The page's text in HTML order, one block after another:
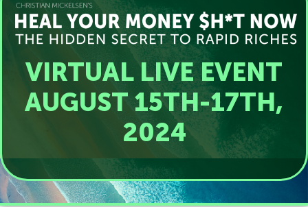
VIRTUAL LIVE EVENT
AUGUST 15TH-17TH,
2024